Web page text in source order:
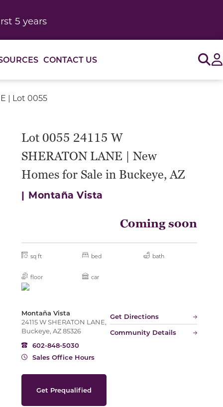
5 years
CONTACT US
| Lot 0055
Lot 0055 24115 W
SHERATON LANE | New
Homes for Sale in Buckeye, AZ
| Montaña Vista
Coming soon
sq ft bed bath
floor car
Montaña Vista
24115 W SHERATON LANE,
Buckeye, AZ 85326
Get Directions
Community Details
602-848-5030
Sales Office Hours
Get Prequalified